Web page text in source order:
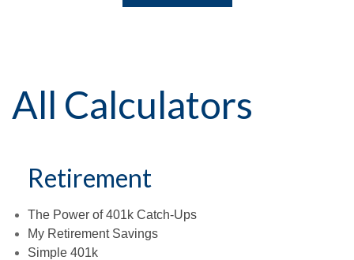
All Calculators
Retirement
The Power of 401k Catch-Ups
My Retirement Savings
Simple 401k